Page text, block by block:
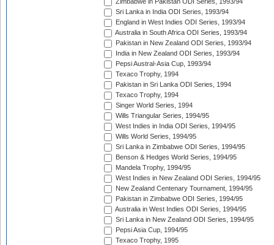
Zimbabwe in Pakistan ODI Series, 1993/94
Sri Lanka in India ODI Series, 1993/94
England in West Indies ODI Series, 1993/94
Australia in South Africa ODI Series, 1993/94
Pakistan in New Zealand ODI Series, 1993/94
India in New Zealand ODI Series, 1993/94
Pepsi Austral-Asia Cup, 1993/94
Texaco Trophy, 1994
Pakistan in Sri Lanka ODI Series, 1994
Texaco Trophy, 1994
Singer World Series, 1994
Wills Triangular Series, 1994/95
West Indies in India ODI Series, 1994/95
Wills World Series, 1994/95
Sri Lanka in Zimbabwe ODI Series, 1994/95
Benson & Hedges World Series, 1994/95
Mandela Trophy, 1994/95
West Indies in New Zealand ODI Series, 1994/95
New Zealand Centenary Tournament, 1994/95
Pakistan in Zimbabwe ODI Series, 1994/95
Australia in West Indies ODI Series, 1994/95
Sri Lanka in New Zealand ODI Series, 1994/95
Pepsi Asia Cup, 1994/95
Texaco Trophy, 1995